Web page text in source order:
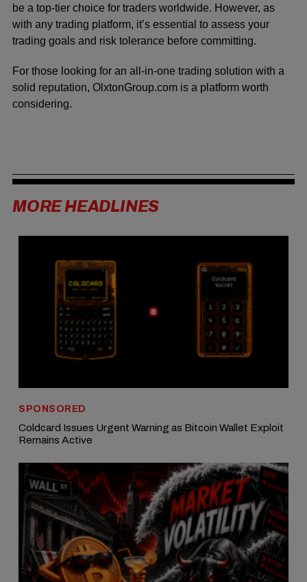
be a top-tier choice for traders worldwide. However, as
with any trading platform, it’s essential to assess your
trading goals and risk tolerance before committing.
For those looking for an all-in-one trading solution with a
solid reputation, OlxtonGroup.com is a platform worth
considering.
MORE HEADLINES
SPONSORED
Coldcard Issues Urgent Warning as Bitcoin Wallet Exploit
Remains Active